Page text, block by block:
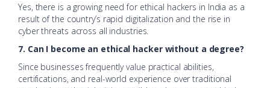
Yes, there is a growing need for ethical hackers in India as a
result of the country’s rapid digitalization and the rise in
cyber threats across all industries.
7. Can I become an ethical hacker without a degree?
Since businesses frequently value practical abilities,
certifications, and real-world experience over traditional